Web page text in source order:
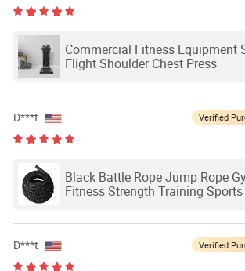
Commercial Fitness Equipment
Flight Shoulder Chest Press
D***t Verified
Black Battle Rope Jump Rope
Fitness Strength Training
D***t Verified